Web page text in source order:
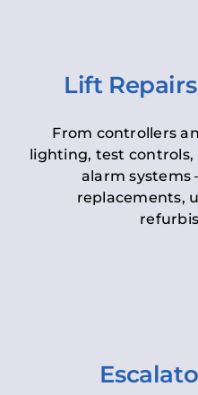
Lift
From controllers
lighting, test controls,
alarm systems
replacements,